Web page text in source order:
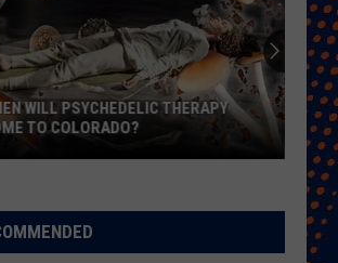
Giving
Out
2,000
Free
Night
COLORADO EAGLES GIVING OUT 2,000
FREE COWBELLS FOR COWBELL